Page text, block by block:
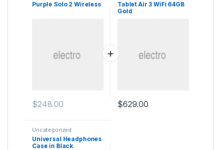
Purple Solo 2 Wireless
$248.00
Tablet Air 3 WiFi 64GB
Gold
$629.00
Uncategorized
Universal Headphones
Case in Black